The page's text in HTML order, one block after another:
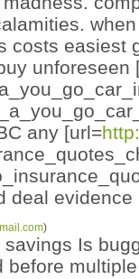
costs easiest
unforeseen
any [url=
deal
)
Is
before